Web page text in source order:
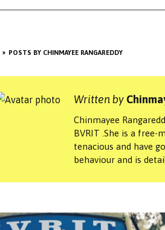
POSTS BY CHINMAYEE RANGAREDDY
Written by
Chinmayee
BVRIT .She is a free-
tenacious and have
behaviour and is